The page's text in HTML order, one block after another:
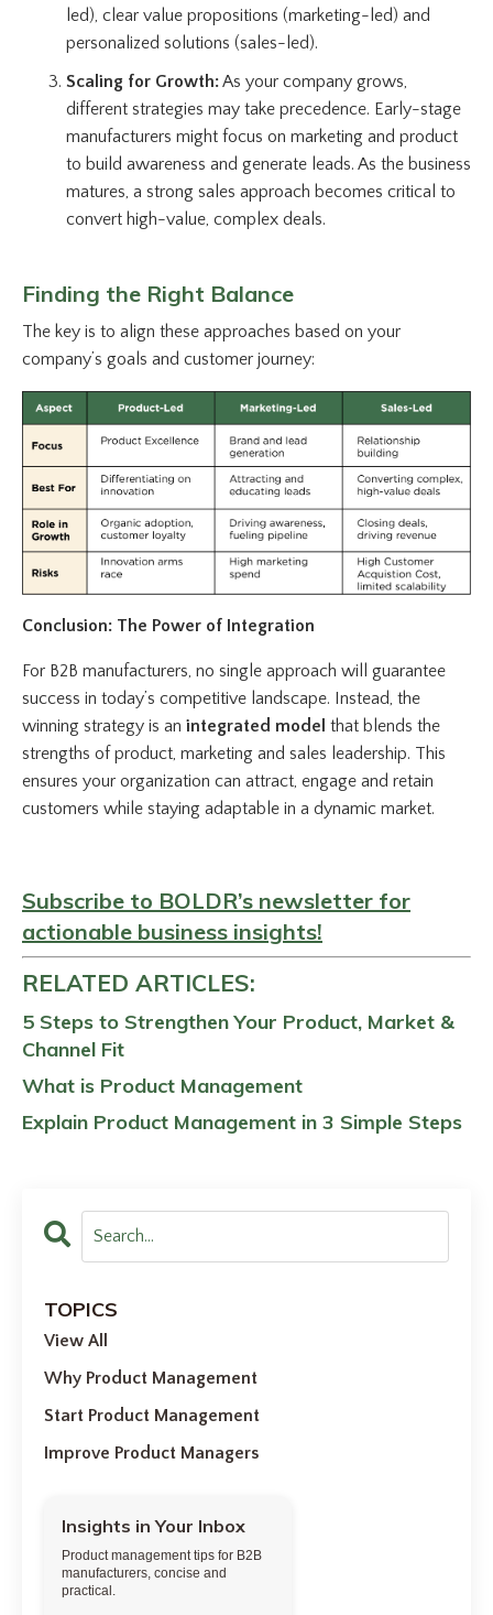
led), clear value propositions (marketing-led) and
personalized solutions (sales-led).
Scaling for Growth:As your company grows,
different strategies may take precedence. Early-stage
manufacturers might focus on marketing and product
to build awareness and generate leads. As the business
matures, a strong sales approach becomes critical to
convert high-value, complex deals.
Finding the Right Balance
The key is to align these approaches based on your
company’s goals and customer journey:
Conclusion: The Power of Integration
For B2B manufacturers, no single approach will guarantee
success in today’s competitive landscape. Instead, the
winning strategy is an integrated model that blends the
strengths of product, marketing and sales leadership. This
ensures your organization can attract, engage and retain
customers while staying adaptable in a dynamic market.
Subscribe to BOLDR’s newsletter for
actionable business insights!
RELATED ARTICLES:
5 Steps to Strengthen Your Product, Market &
Channel Fit
What is Product Management
Explain Product Management in 3 Simple Steps
TOPICS
View All
Why Product Management
Start Product Management
Improve Product Managers
Insights in Your Inbox
Product management tips for B2B
manufacturers, concise and
practical.